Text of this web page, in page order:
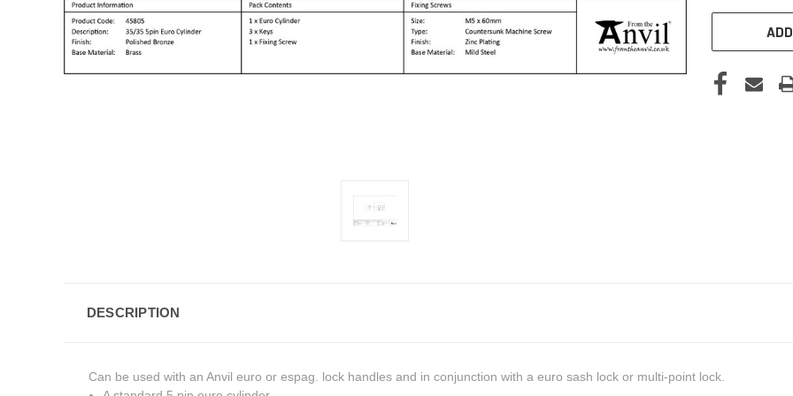
DESCRIPTION
Can be used with an Anvil euro or espag. lock handles and in conjunction with a euro sash lock or multi-point lock.